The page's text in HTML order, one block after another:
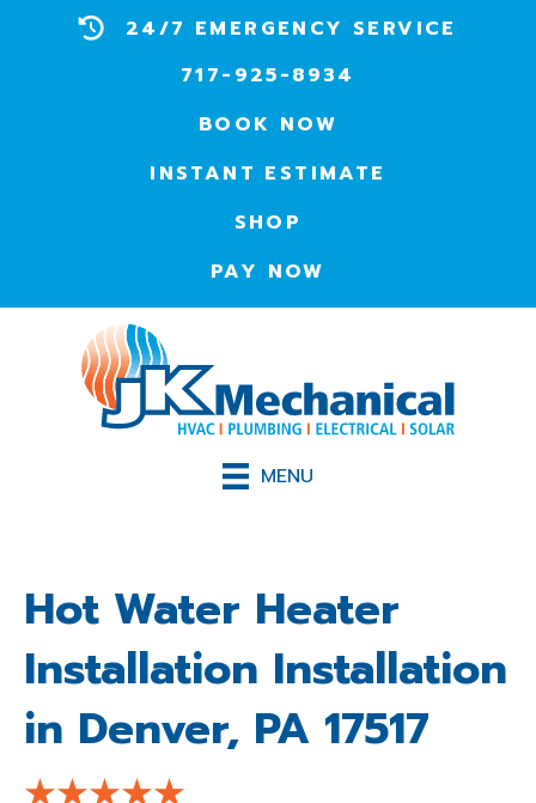
24/7 EMERGENCY SERVICE
717-925-8934
BOOK NOW
INSTANT ESTIMATE
SHOP
PAY NOW
MENU
Hot Water Heater
Installation Installation
in Denver, PA 17517